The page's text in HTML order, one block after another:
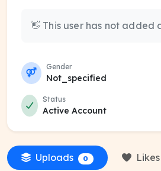
👋 This user has not added
Gender
Not_specified
Status
Active Account
Uploads 0 Likes